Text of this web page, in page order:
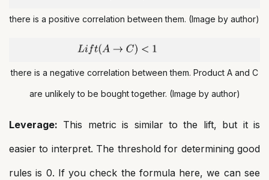
there is a positive correlation between them. (Image by author)
there is a negative correlation between them. Product A and C
are unlikely to be bought together. (Image by author)
Leverage: This metric is similar to the lift, but it is
easier to interpret. The threshold for determining good
rules is 0. If you check the formula here, we can see